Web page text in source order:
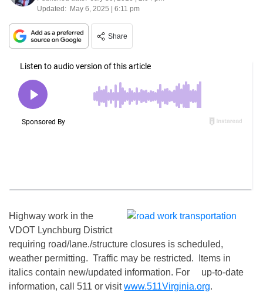
Updated: May 6, 2025 | 6:11 pm
Share
Highway work in the
VDOT Lynchburg District
requiring road/lane./structure closures is scheduled,
weather permitting. Traffic may be restricted. Items in
italics contain new/updated information. For up-to-date
information, call 511 or visitwww.511Virginia.org.